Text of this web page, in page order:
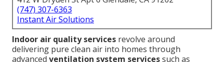
(747) 307-6363
Instant Air Solutions
Indoor air quality services revolve around
delivering pure clean air into homes through
advanced ventilation system servicessuch as